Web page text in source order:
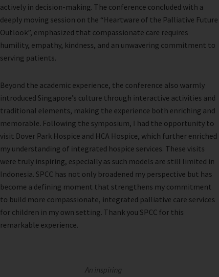
actively in decision-making. The conference concluded with a
deeply moving session on the “Heartware of the Palliative Future
Outlook”, emphasized that compassionate care requires
humility, empathy, kindness, and an unwavering commitment to
serving patients.
Beyond the academic experience, the conference also warmly
introduced Singapore’s culture through interactive activities and
traditional elements, making the experience both enriching and
memorable. Following the symposium, I had the opportunity to
visit Dover Park Hospice and HCA Hospice, which further enriched
my understanding of integrated hospice services. These visits
were truly inspiring, especially as such models are still limited in
Indonesia. SPCC has not only broadened my perspective but has
become a defining moment that strengthens my commitment
to build more compassionate, integrated palliative care services
for children in my own setting. Thank you SPCC for this
remarkable experience.
An inspiring